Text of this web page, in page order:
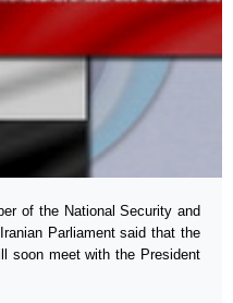
of the National Security and
Parliament said that the
soon meet with the President